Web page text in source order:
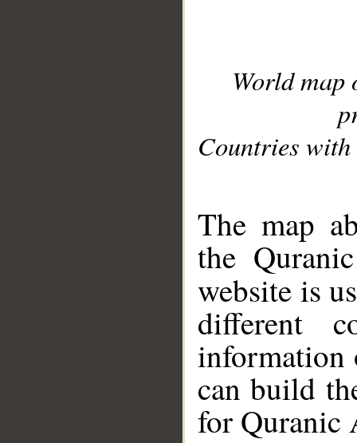
World
Countries with
The map
the
website is
different
information
can build
for Quranic